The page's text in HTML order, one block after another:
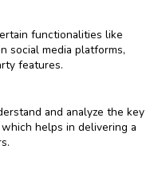
functionalities like
social media platforms,
features.
and analyze the key
helps in delivering a